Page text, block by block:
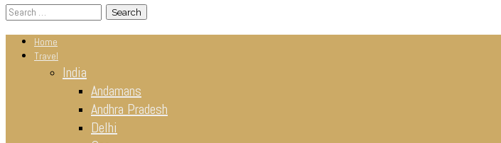
Search
for:
Home
Travel
India
Andamans
Andhra Pradesh
Delhi